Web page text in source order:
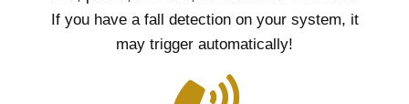
If you have a fall detection on your system, it
may trigger automatically!